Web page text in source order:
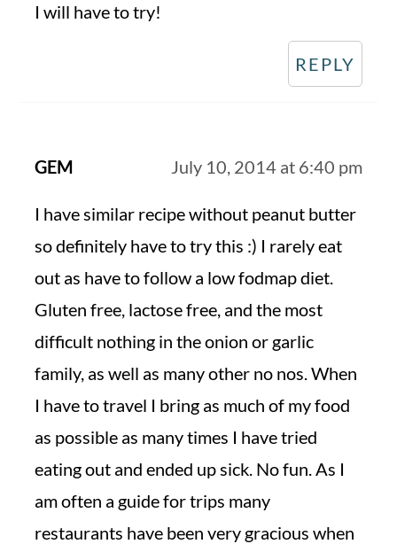
I will have to try!
REPLY
GEM July 10, 2014 at 6:40 pm
I have similar recipe without peanut butter
so definitely have to try this :) I rarely eat
out as have to follow a low fodmap diet.
Gluten free, lactose free, and the most
difficult nothing in the onion or garlic
family, as well as many other no nos. When
I have to travel I bring as much of my food
as possible as many times I have tried
eating out and ended up sick. No fun. As I
am often a guide for trips many
restaurants have been very gracious when